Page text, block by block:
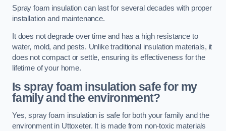
Spray foam insulation can last for several decades with proper
installation and maintenance.
It does not degrade over time and has a high resistance to
water, mold, and pests. Unlike traditional insulation materials, it
does not compact or settle, ensuring its effectiveness for the
lifetime of your home.
Is spray foam insulation safe for my
family and the environment?
Yes, spray foam insulation is safe for both your family and the
environment in Uttoxeter. It is made from non-toxic materials